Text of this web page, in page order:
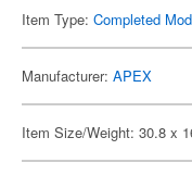
Item Type: Completed
Manufacturer: APEX
Item Size/Weight: 30.8 x